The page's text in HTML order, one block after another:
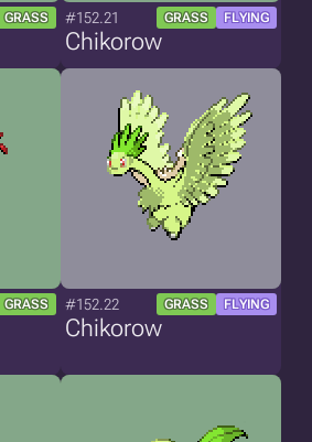
GRASS #152.21 GRASS FLYING
Chikorow
GRASS #152.22 GRASS FLYING
Chikorow